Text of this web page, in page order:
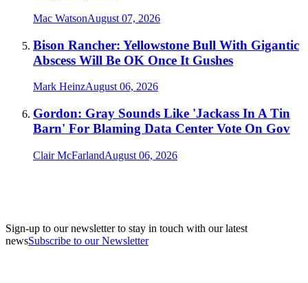
Mac WatsonAugust 07, 2026
Bison Rancher: Yellowstone Bull With Gigantic
Abscess Will Be OK Once It Gushes
Mark HeinzAugust 06, 2026
Gordon: Gray Sounds Like 'Jackass In A Tin
Barn' For Blaming Data Center Vote On Gov
Clair McFarlandAugust 06, 2026
Sign-up to our newsletter to stay in touch with our latest
newsSubscribe to our Newsletter